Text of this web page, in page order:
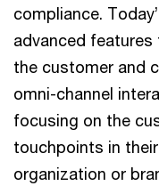
compliance.
advanced
the customer and
omni-channel
focusing on the
touchpoints in
organization or